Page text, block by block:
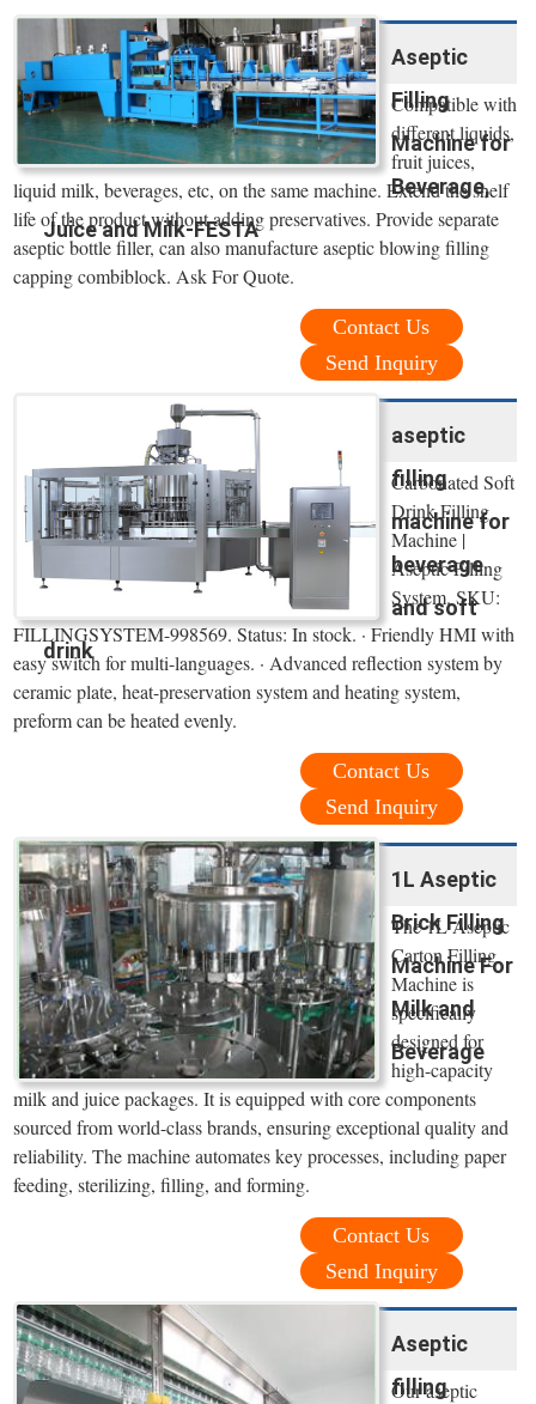
Aseptic
Filling
Machine for
Beverage,
Juice and Milk-FESTA
Compatible with
different liquids,
fruit juices,
liquid milk, beverages, etc, on the same machine. Extend the shelf
life of the product without adding preservatives. Provide separate
aseptic bottle filler, can also manufacture aseptic blowing filling
capping combiblock. Ask For Quote.
Contact Us
Send Inquiry
aseptic
filling
machine for
beverage
and soft
drink
Carbonated Soft
Drink Filling
Machine |
Aseptic Filling
System. SKU:
FILLINGSYSTEM-998569. Status: In stock. · Friendly HMI with
easy switch for multi-languages. · Advanced reflection system by
ceramic plate, heat-preservation system and heating system,
preform can be heated evenly.
Contact Us
Send Inquiry
1L Aseptic
Brick Filling
Machine For
Milk and
Beverage
The 1L Aseptic
Carton Filling
Machine is
specifically
designed for
high-capacity
milk and juice packages. It is equipped with core components
sourced from world-class brands, ensuring exceptional quality and
reliability. The machine automates key processes, including paper
feeding, sterilizing, filling, and forming.
Contact Us
Send Inquiry
Aseptic
filling
Our aseptic